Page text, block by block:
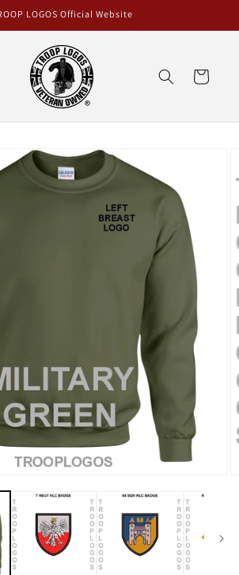
LOGOS Official Website
Cart